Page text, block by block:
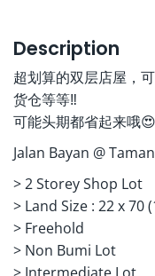
Description
超划算的双层店屋，
货仓等等‼️
可能头期都省起来哦
Jalan Bayan @
> 2 Storey Shop Lot
> ⁠Land Size : 22 x 70
> ⁠Freehold
> ⁠Non Bumi Lot